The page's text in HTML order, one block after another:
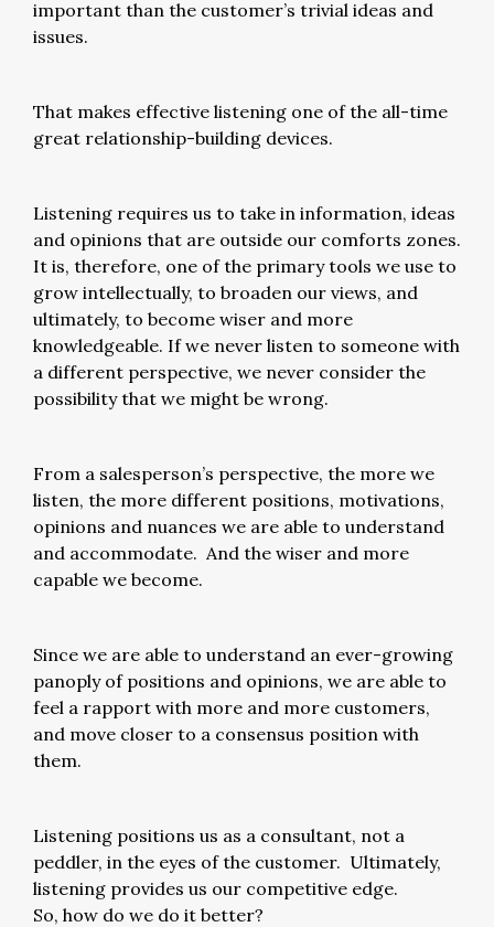
important than the customer’s trivial ideas and
issues.
That makes effective listening one of the all-time
great relationship-building devices.
Listening requires us to take in information, ideas
and opinions that are outside our comforts zones.
It is, therefore, one of the primary tools we use to
grow intellectually, to broaden our views, and
ultimately, to become wiser and more
knowledgeable. If we never listen to someone with
a different perspective, we never consider the
possibility that we might be wrong.
From a salesperson’s perspective, the more we
listen, the more different positions, motivations,
opinions and nuances we are able to understand
and accommodate. And the wiser and more
capable we become.
Since we are able to understand an ever-growing
panoply of positions and opinions, we are able to
feel a rapport with more and more customers,
and move closer to a consensus position with
them.
Listening positions us as a consultant, not a
peddler, in the eyes of the customer. Ultimately,
listening provides us our competitive edge.
So, how do we do it better?